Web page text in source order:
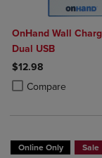
OnHand Wall
Dual USB
$12.98
Compare
Product added,
Product removed,
Online Only Sale